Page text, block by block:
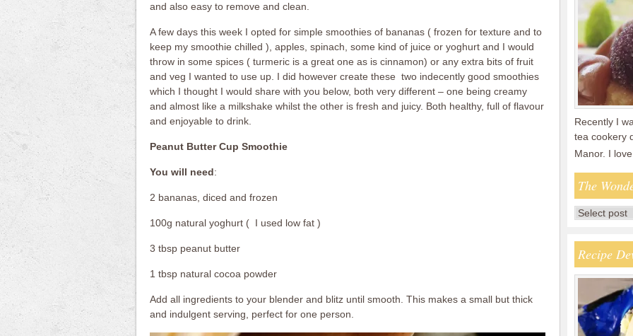
and also easy to remove and clean.
A few days this week I opted for simple smoothies of bananas ( frozen for texture and to
keep my smoothie chilled ), apples, spinach, some kind of juice or yoghurt and I would
throw in some spices ( turmeric is a great one as is cinnamon) or any extra bits of fruit
and veg I wanted to use up. I did however create these two indecently good smoothies
which I thought I would share with you below, both very different – one being creamy
and almost like a milkshake whilst the other is fresh and juicy. Both healthy, full of flavour
and enjoyable to drink.
Peanut Butter Cup Smoothie
You will need:
2 bananas, diced and frozen
100g natural yoghurt ( I used low fat )
3 tbsp peanut butter
1 tbsp natural cocoa powder
Add all ingredients to your blender and blitz until smooth. This makes a small but thick
and indulgent serving, perfect for one person.
Recently I
tea cookery
Manor. I
The
Recipe